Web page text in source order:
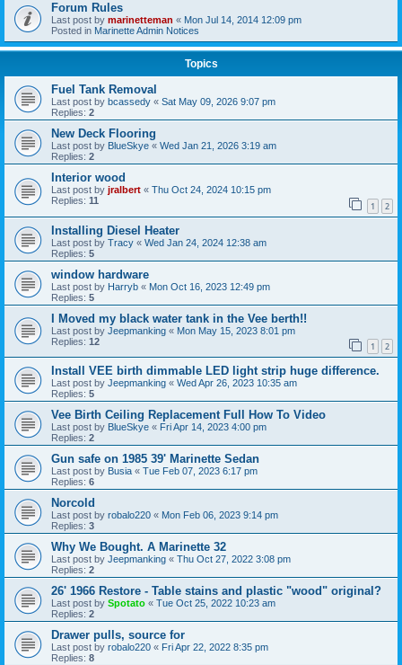
Forum Rules
Last post by marinetteman « Mon Jul 14, 2014 12:09 pm
Posted in Marinette Admin Notices
Topics
Fuel Tank Removal
Last post by bcassedy « Sat May 09, 2026 9:07 pm
Replies: 2
New Deck Flooring
Last post by BlueSkye « Wed Jan 21, 2026 3:19 am
Replies: 2
Interior wood
Last post by jralbert « Thu Oct 24, 2024 10:15 pm
Replies: 11 1 2
Installing Diesel Heater
Last post by Tracy « Wed Jan 24, 2024 12:38 am
Replies: 5
window hardware
Last post by Harryb « Mon Oct 16, 2023 12:49 pm
Replies: 5
I Moved my black water tank in the Vee berth!!
Last post by Jeepmanking « Mon May 15, 2023 8:01 pm
Replies: 12 1 2
Install VEE birth dimmable LED light strip huge difference.
Last post by Jeepmanking « Wed Apr 26, 2023 10:35 am
Replies: 5
Vee Birth Ceiling Replacement Full How To Video
Last post by BlueSkye « Fri Apr 14, 2023 4:00 pm
Replies: 2
Gun safe on 1985 39' Marinette Sedan
Last post by Busia « Tue Feb 07, 2023 6:17 pm
Replies: 6
Norcold
Last post by robalo220 « Mon Feb 06, 2023 9:14 pm
Replies: 3
Why We Bought. A Marinette 32
Last post by Jeepmanking « Thu Oct 27, 2022 3:08 pm
Replies: 2
26' 1966 Restore - Table stains and plastic "wood" original?
Last post by Spotato « Tue Oct 25, 2022 10:23 am
Replies: 2
Drawer pulls, source for
Last post by robalo220 « Fri Apr 22, 2022 8:35 pm
Replies: 8